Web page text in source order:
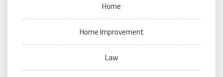
Home
Home Improvement
Law